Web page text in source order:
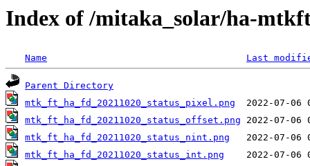
Index of /mitaka_solar/ha-
Name Last
Parent Directory
mtk_ft_ha_fd_20211020_status_pixel.png
mtk_ft_ha_fd_20211020_status_offset.png
mtk_ft_ha_fd_20211020_status_nint.png
mtk_ft_ha_fd_20211020_status_int.png